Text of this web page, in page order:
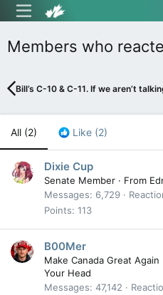
Members who
Bill’s C-10 & C-11. If we aren’t
All (2) Like (2)
Dixie Cup
Senate Member · From
Messages
6,729
Points 113
B00Mer
Make Canada Great Again
Your Head
Messages 47,142